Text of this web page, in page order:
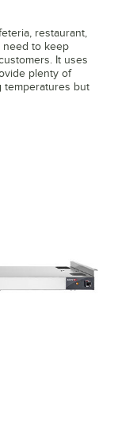
restaurant,
need to keep
It uses
plenty of
temperatures but